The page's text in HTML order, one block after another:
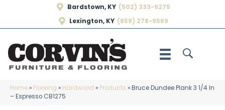
Bardstown, KY (502) 333-9275
Lexington, KY (859) 278-9569
Home» Flooring » Hardwood » Products »Bruce Dundee Plank 3 1/4 In
– Espresso CB1275